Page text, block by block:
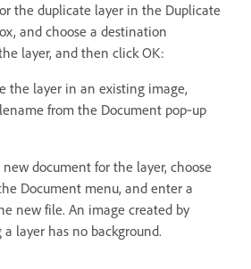
the duplicate layer in the Duplicate
and choose a destination
layer, and then click OK:
the layer in an existing image,
from the Document pop‑up
new document for the layer, choose
Document menu, and enter a
new file. An image created by
layer has no background.